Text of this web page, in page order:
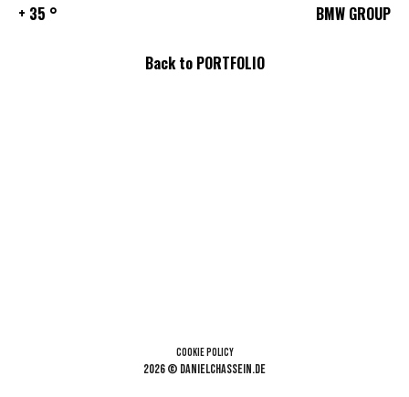
+ 35 °
Back to PORTFOLIO
BMW GROUP
Cookie Policy
2026 © danielchassein.de